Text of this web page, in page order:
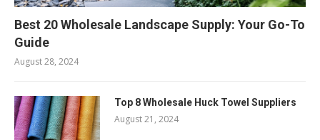
Best 20 Wholesale Landscape Supply: Your Go-To
Guide
August 28, 2024
Top 8 Wholesale Huck Towel Suppliers
August 21, 2024